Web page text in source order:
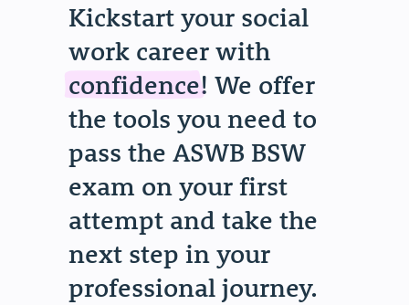
Kickstart your social
work career with
confidence! We offer
the tools you need to
pass the ASWB BSW
exam on your first
attempt and take the
next step in your
professional journey.